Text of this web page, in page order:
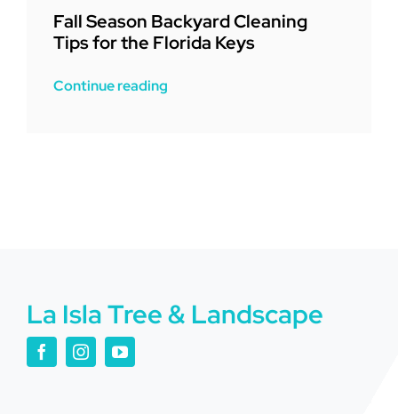
Fall Season Backyard Cleaning
Tips for the Florida Keys
Continue reading
La Isla Tree & Landscape